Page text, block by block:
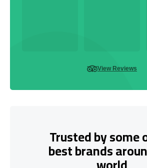
View Reviews
Trusted by some
best brands